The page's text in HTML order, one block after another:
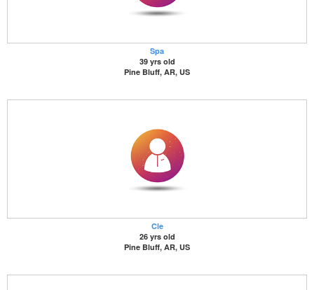
Spa
39 yrs old
Pine Bluff, AR, US
Cle
26 yrs old
Pine Bluff, AR, US